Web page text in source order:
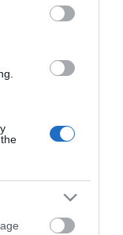
Volkswagen
kisszines